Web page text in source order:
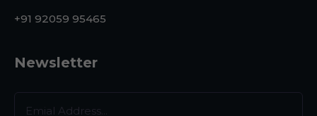
+91 92059 95465
Newsletter